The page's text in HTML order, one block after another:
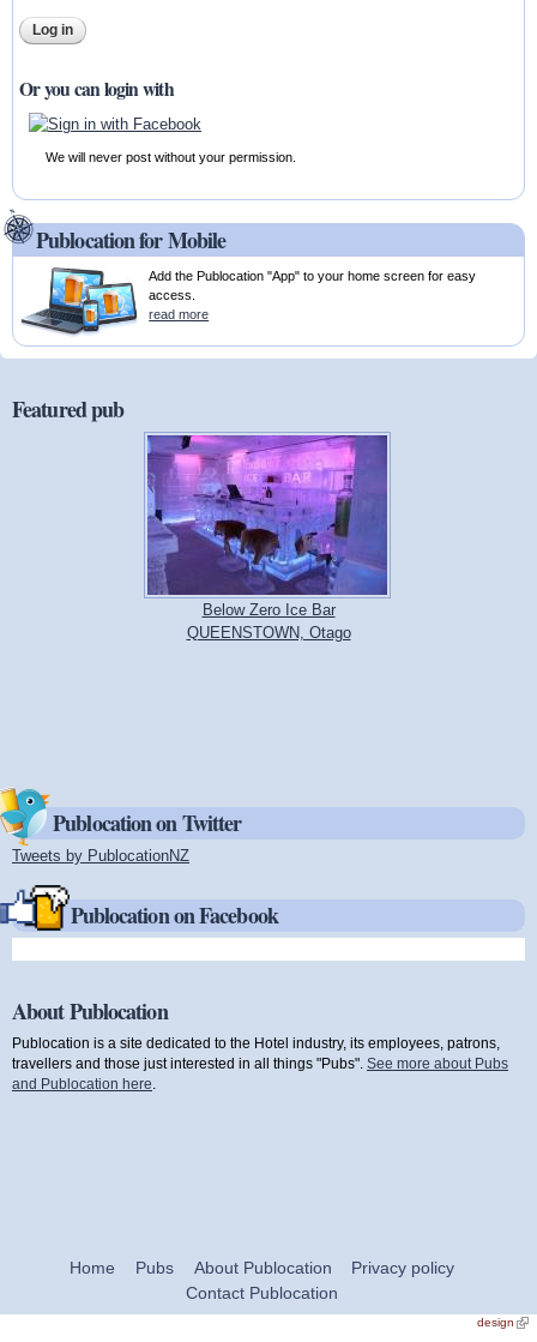
Or you can login with
We will never post without your permission.
Publocation for Mobile
Add the Publocation "App" to your home screen for easy
access.
read more
Featured pub
Below Zero Ice Bar
QUEENSTOWN, Otago
Publocation on Twitter
Tweets by PublocationNZ
Publocation on Facebook
About Publocation
Publocation is a site dedicated to the Hotel industry, its employees, patrons,
travellers and those just interested in all things "Pubs". See more about Pubs
and Publocation here
Home Pubs About Publocation
Privacy policy
Contact Publocation
design